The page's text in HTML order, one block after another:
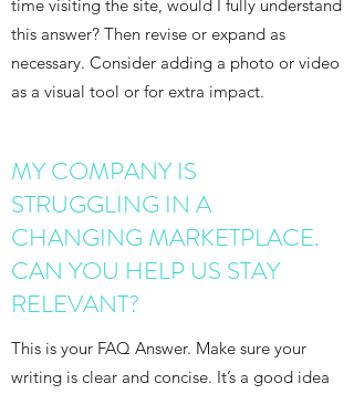
time visiting the site, would I fully understand
this answer? Then revise or expand as
necessary. Consider adding a photo or video
as a visual tool or for extra impact.
MY COMPANY IS
STRUGGLING IN A
CHANGING MARKETPLACE.
CAN YOU HELP US STAY
RELEVANT?
This is your FAQ Answer. Make sure your
writing is clear and concise. It’s a good idea